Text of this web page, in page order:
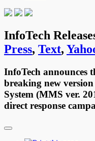
InfoTech
Press, Text,
InfoTech announces
breaking new
System (MMS ver.
direct response